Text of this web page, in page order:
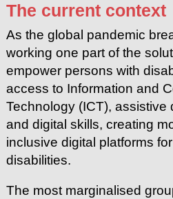
The current context
As the global pandemic
working one part of the
empower persons with
access to Information and
Technology (ICT),
and digital skills, creating
inclusive digital platforms
disabilities.
The most marginalised